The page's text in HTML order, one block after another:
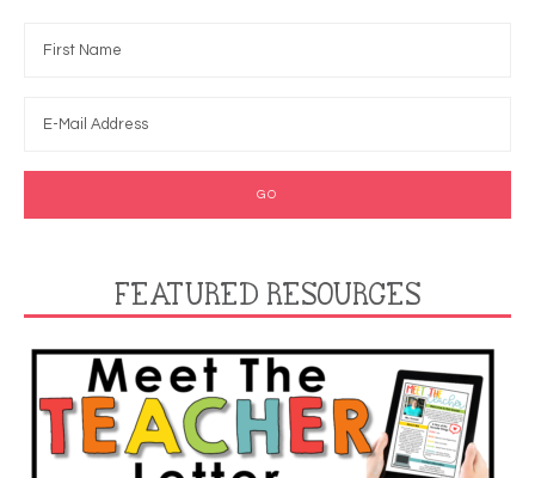
FEATURED RESOURCES